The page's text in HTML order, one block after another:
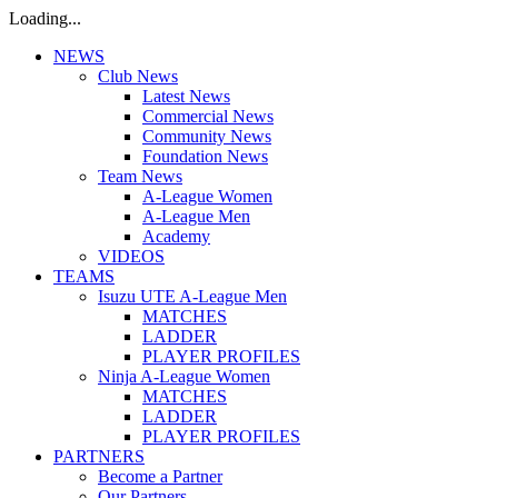
Loading...
NEWS
Club News
Latest News
Commercial News
Community News
Foundation News
Team News
A-League Women
A-League Men
Academy
VIDEOS
TEAMS
Isuzu UTE A-League Men
MATCHES
LADDER
PLAYER PROFILES
Ninja A-League Women
MATCHES
LADDER
PLAYER PROFILES
PARTNERS
Become a Partner